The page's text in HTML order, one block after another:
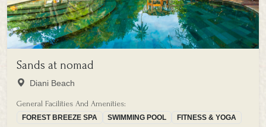
Sands at nomad
Diani Beach
General Facilities And Amenities:
FOREST BREEZE SPA SWIMMING POOL FITNESS & YOGA